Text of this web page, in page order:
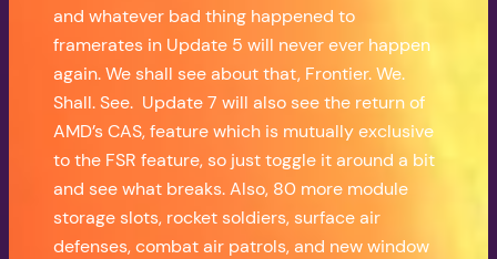
and whatever bad thing happened to
framerates in Update 5 will never ever happen
again. We shall see about that, Frontier. We.
Shall. See. Update 7 will also see the return of
AMD’s CAS, feature which is mutually exclusive
to the FSR feature, so just toggle it around a bit
and see what breaks. Also, 80 more module
storage slots, rocket soldiers, surface air
defenses, combat air patrols, and new window